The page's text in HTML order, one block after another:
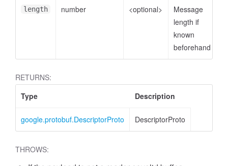
length number <optional>
Message
length if
known
beforehand
RETURNS:
Type
Description
google.protobuf.DescriptorProto DescriptorProto
THROWS: